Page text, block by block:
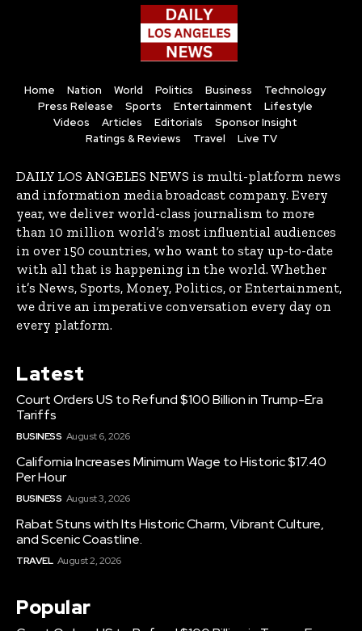
Home Nation World Politics Business
Technology
Press Release
Sports Entertainment
Lifestyle
Videos
Articles Editorials
Sponsor Insight
Ratings & Reviews
Travel Live TV
DAILY LOS ANGELES NEWS is multi-platform news
and information media broadcast company. Every
year, we deliver world-class journalism to more
than 10 million world’s most influential audiences
in over 150 countries, who want to stay up-to-date
with all that is happening in the world. Whether
it’s News, Sports, Money, Politics, or Entertainment,
we drive an imperative conversation every day on
every platform.
Latest
Court Orders US to Refund $100 Billion in Trump-Era
Tariffs
BUSINESS August 6, 2026
California Increases Minimum Wage to Historic $17.40
Per Hour
BUSINESS August 3, 2026
Rabat Stuns with Its Historic Charm, Vibrant Culture,
and Scenic Coastline.
TRAVEL August 2, 2026
Popular